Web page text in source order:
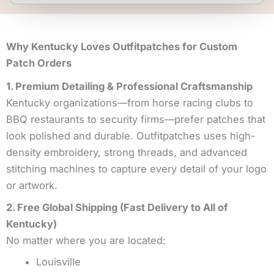
Why Kentucky Loves Outfitpatches for Custom
Patch Orders
1. Premium Detailing & Professional Craftsmanship
Kentucky organizations—from horse racing clubs to
BBQ restaurants to security firms—prefer patches that
look polished and durable. Outfitpatches uses high-
density embroidery, strong threads, and advanced
stitching machines to capture every detail of your logo
or artwork.
2. Free Global Shipping (Fast Delivery to All of
Kentucky)
No matter where you are located:
Louisville